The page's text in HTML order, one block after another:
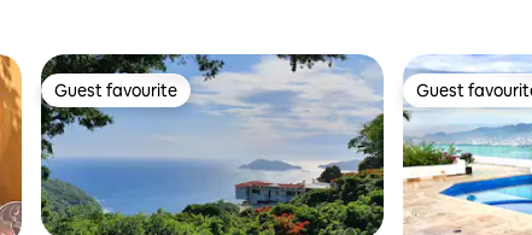
Guest favourite
Guest favourite Guest
Guest